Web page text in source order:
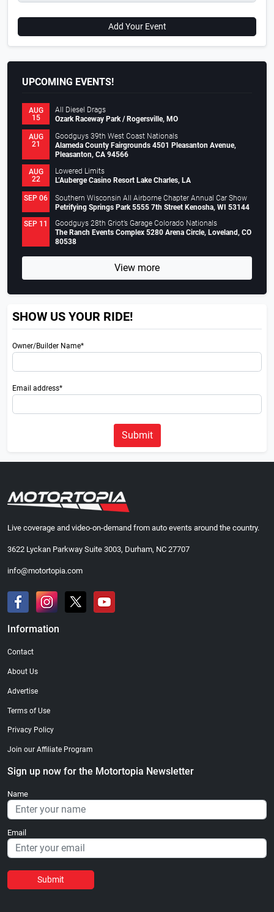
Add Your Event
UPCOMING EVENTS!
AUG
15
All Diesel Drags
Ozark Raceway Park / Rogersville, MO
AUG
21
Goodguys 39th West Coast Nationals
Alameda County Fairgrounds 4501 Pleasanton Avenue,
Pleasanton, CA 94566
AUG
22
Lowered Limits
L’Auberge Casino Resort Lake Charles, LA
SEP 06
Southern Wisconsin All Airborne Chapter Annual Car Show
Petrifying Springs Park 5555 7th Street Kenosha, WI 53144
SEP 11
Goodguys 28th Griot’s Garage Colorado Nationals
The Ranch Events Complex 5280 Arena Circle, Loveland, CO
80538
View more
SHOW US YOUR RIDE!
Owner/Builder Name*
Email address*
Submit
Live coverage and video-on-demand from auto events around the country.
3622 Lyckan Parkway Suite 3003, Durham, NC 27707
info@motortopia.com
Information
Contact
About Us
Advertise
Terms of Use
Privacy Policy
Join our Affiliate Program
Sign up now for the Motortopia Newsletter
Name
Email
Submit